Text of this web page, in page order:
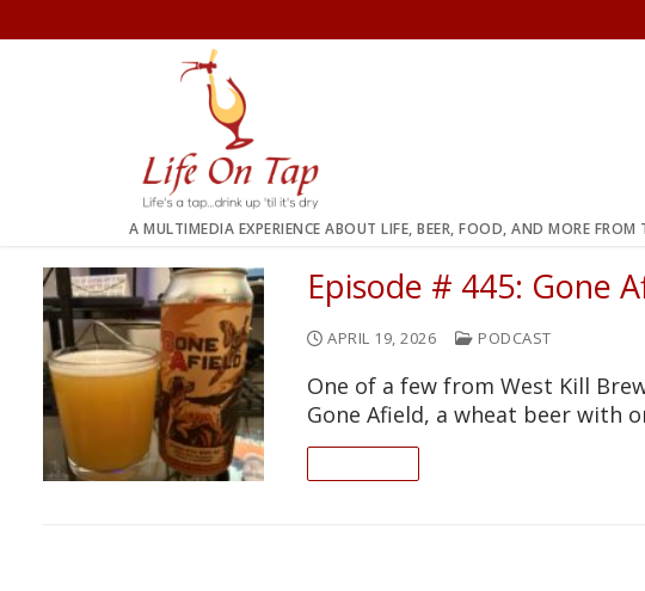
to
A MULTIMEDIA EXPERIENCE ABOUT LIFE, BEER, FOOD, AND MORE FROM
Episode # 445: Gone
APRIL 19, 2026 PODCAST
One of a few from West Kill
Gone Afield, a wheat beer with